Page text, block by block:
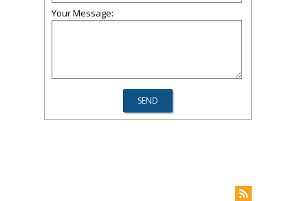
Your Message: